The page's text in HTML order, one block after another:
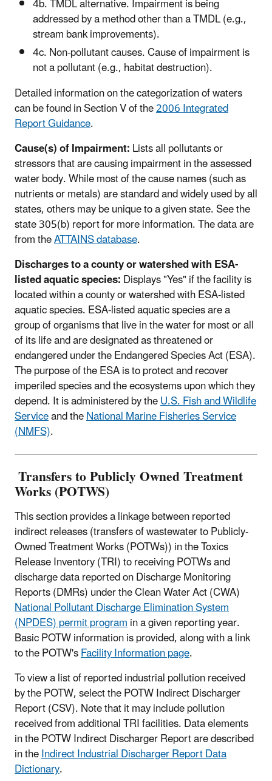
4b. TMDL alternative. Impairment is being
addressed by a method other than a TMDL (e.g.,
stream bank improvements).
4c. Non-pollutant causes. Cause of impairment is
not a pollutant (e.g., habitat destruction).
Detailed information on the categorization of waters
can be found in Section V of the2006 Integrated
Report Guidance.
Cause(s) of Impairment:Lists all pollutants or
stressors that are causing impairment in the assessed
water body. While most of the cause names (such as
nutrients or metals) are standard and widely used by all
states, others may be unique to a given state. See the
state 305(b) report for more information. The data are
from theATTAINS database.
Discharges to a county or watershed with ESA-
listed aquatic species:Displays "Yes" if the facility is
located within a county or watershed with ESA-listed
aquatic species. ESA-listed aquatic species are a
group of organisms that live in the water for most or all
of its life and are designated as threatened or
endangered under the Endangered Species Act (ESA).
The purpose of the ESA is to protect and recover
imperiled species and the ecosystems upon which they
depend. It is administered by theU.S. Fish and Wildlife
Serviceand theNational Marine Fisheries Service
(NMFS).
Transfers to Publicly Owned Treatment
Works (POTWS)
This section provides a linkage between reported
indirect releases (transfers of wastewater to Publicly-
Owned Treatment Works (POTWs)) in the Toxics
Release Inventory (TRI) to receiving POTWs and
discharge data reported on Discharge Monitoring
Reports (DMRs) under the Clean Water Act (CWA)
National Pollutant Discharge Elimination System
(NPDES) permit programin a given reporting year.
Basic POTW information is provided, along with a link
to the POTW'sFacility Information page.
To view a list of reported industrial pollution received
by the POTW, select the POTW Indirect Discharger
Report (CSV). Note that it may include pollution
received from additional TRI facilities. Data elements
in the POTW Indirect Discharger Report are described
in theIndirect Industrial Discharger Report Data
Dictionary.